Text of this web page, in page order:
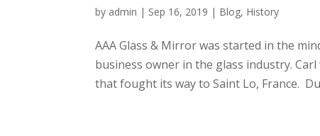
by admin | Sep 16, 2019 | Blog, History
AAA Glass & Mirror was started in the
business owner in the glass industry.
that fought its way to Saint Lo, France.